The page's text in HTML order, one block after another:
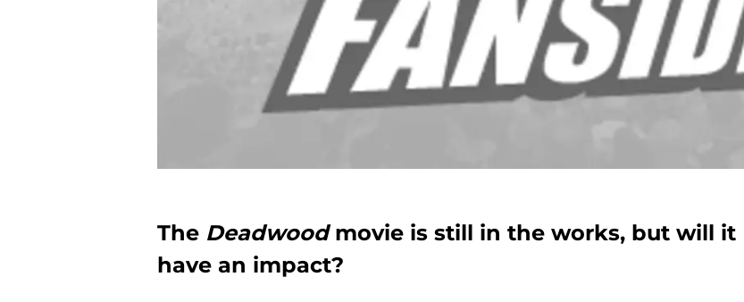
The Deadwoodmovie is still in the works, but will it
have an impact?